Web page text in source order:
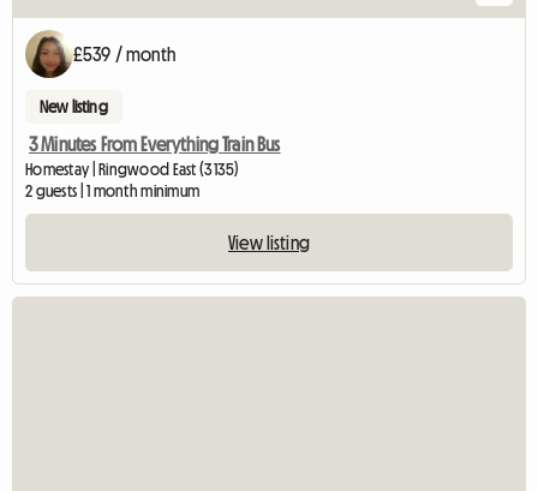
£539 / month
New listing
3 Minutes From Everything Train Bus
Homestay | Ringwood East (3135)
2 guests | 1 month minimum
View listing